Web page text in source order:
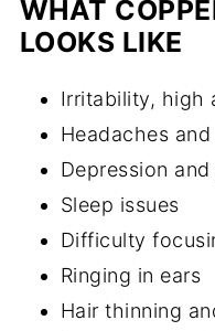
WHAT
LOOKS LIKE
Irritability, high
Headaches
Depression
Sleep issues
Difficulty
Ringing in ears
Hair thinning